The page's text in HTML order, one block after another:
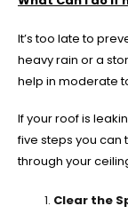
It’s too late to
heavy rain or a
help in moderate
If your roof is
five steps you can
through your
Clear the